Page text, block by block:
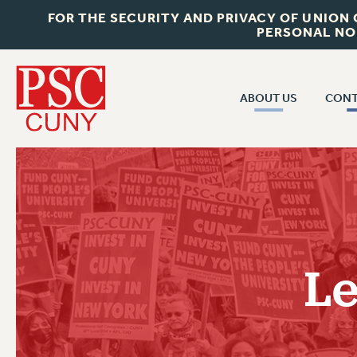
FOR THE SECURITY AND PRIVACY OF
PERSONAL
ABOUT US
JOIN PSC
WHO WE ARE
VISIT US/CONTACT US
JOB POSTINGS
CONSTITUTION
POLICIES
CUNY
PAST
RF CENTRAL
RF FIELD
NEW